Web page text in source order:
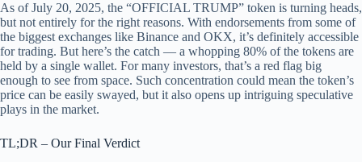
As of July 20, 2025, the “OFFICIAL TRUMP” token is turning heads,
but not entirely for the right reasons. With endorsements from some of
the biggest exchanges like Binance and OKX, it’s definitely accessible
for trading. But here’s the catch — a whopping 80% of the tokens are
held by a single wallet. For many investors, that’s a red flag big
enough to see from space. Such concentration could mean the token’s
price can be easily swayed, but it also opens up intriguing speculative
plays in the market.
TL;DR – Our Final Verdict